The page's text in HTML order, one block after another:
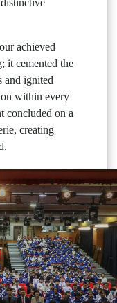
achieved
it cemented the
and ignited
within every
concluded on a
creating